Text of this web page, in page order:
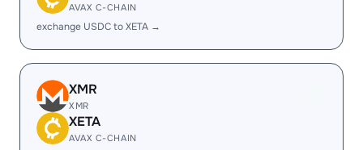
AVAX C-CHAIN
exchange USDC to XETA →
XMR
XMR
XETA
AVAX C-CHAIN